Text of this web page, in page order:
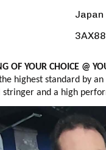
Japan
OF YOUR CHOICE
highest standard by an
and a high